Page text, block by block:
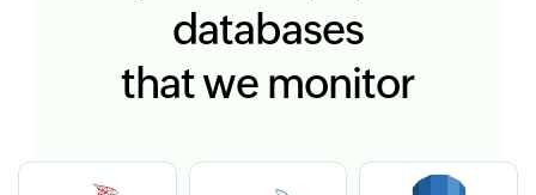
databases
that we monitor